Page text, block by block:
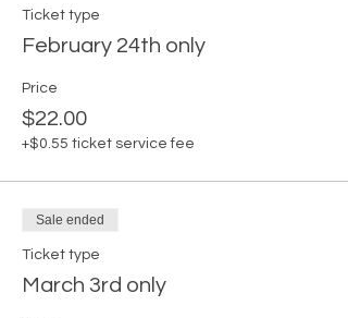
Ticket type
February 24th only
Price
$22.00
+$0.55 ticket service fee
Sale ended
Ticket type
March 3rd only